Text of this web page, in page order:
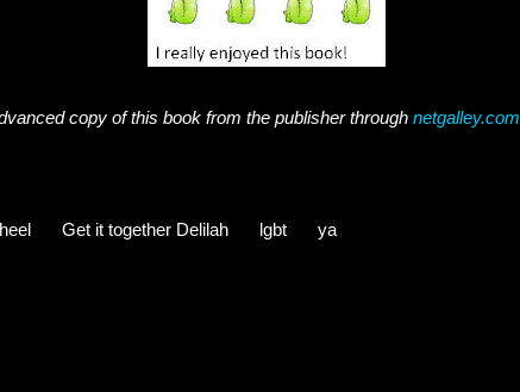
copy of this book from the publisher through netgalley.com
Get it together Delilah lgbt ya